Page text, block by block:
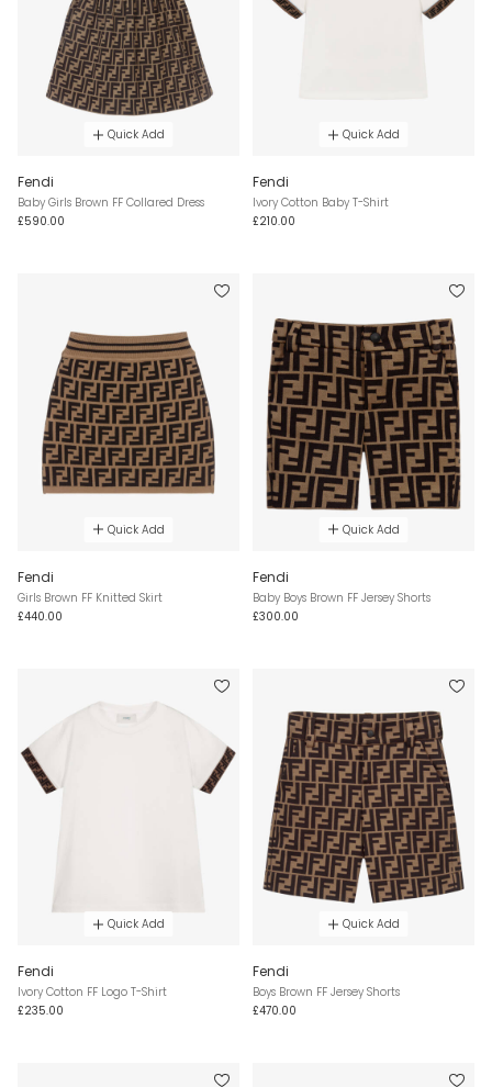
Quick Add
Fendi
Baby Girls Brown FF Collared Dress
£590.00
Quick Add
Fendi
Ivory Cotton Baby T-Shirt
£210.00
Quick Add
Fendi
Girls Brown FF Knitted Skirt
£440.00
Quick Add
Fendi
Baby Boys Brown FF Jersey Shorts
£300.00
Quick Add
Fendi
Ivory Cotton FF Logo T-Shirt
£235.00
Quick Add
Fendi
Boys Brown FF Jersey Shorts
£470.00